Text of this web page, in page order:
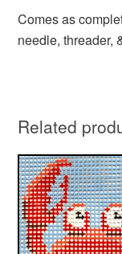
Comes as
needle, threader,
Related